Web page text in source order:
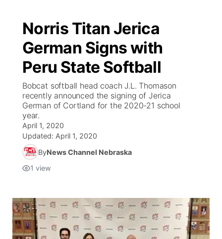
Norris Titan Jerica
German Signs with
Peru State Softball
Bobcat softball head coach J.L. Thomason
recently announced the signing of Jerica
German of Cortland for the 2020-21 school
year.
April 1, 2020
Updated: April 1, 2020
ByNews Channel Nebraska
1 view